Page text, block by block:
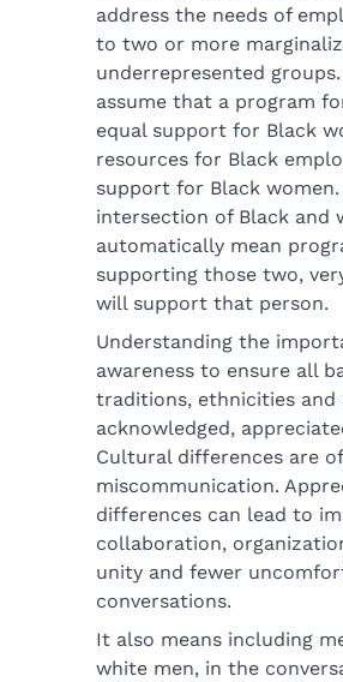
address the needs of
to two or more
underrepresented
assume that a program
equal support for Black
resources for Black
support for Black
intersection of Black and
automatically mean
supporting those two,
will support that person.
Understanding the
awareness to ensure all
traditions, ethnicities and
acknowledged,
Cultural differences are
miscommunication.
differences can lead to
collaboration,
unity and fewer
conversations.
It also means including
white men, in the